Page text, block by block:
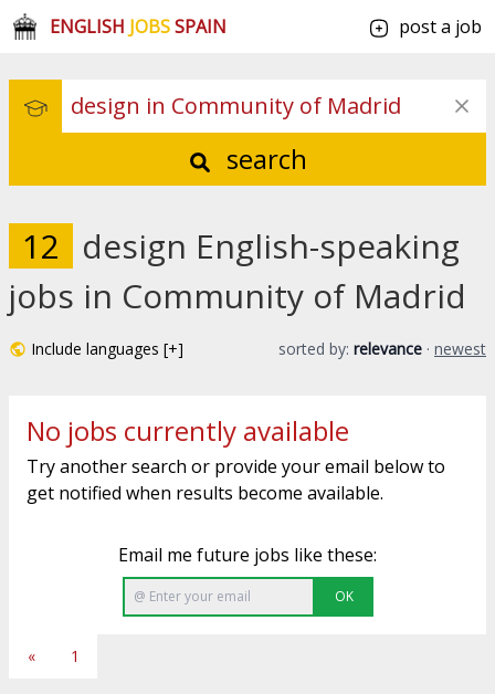
ENGLISH JOBSSPAIN post a job
search
12 design English-speaking
jobs in Community of Madrid
Include languages [+] sorted by: relevance · newest
No jobs currently available
Try another search or provide your email below to
get notified when results become available.
Email me future jobs like these:
OK
« 1